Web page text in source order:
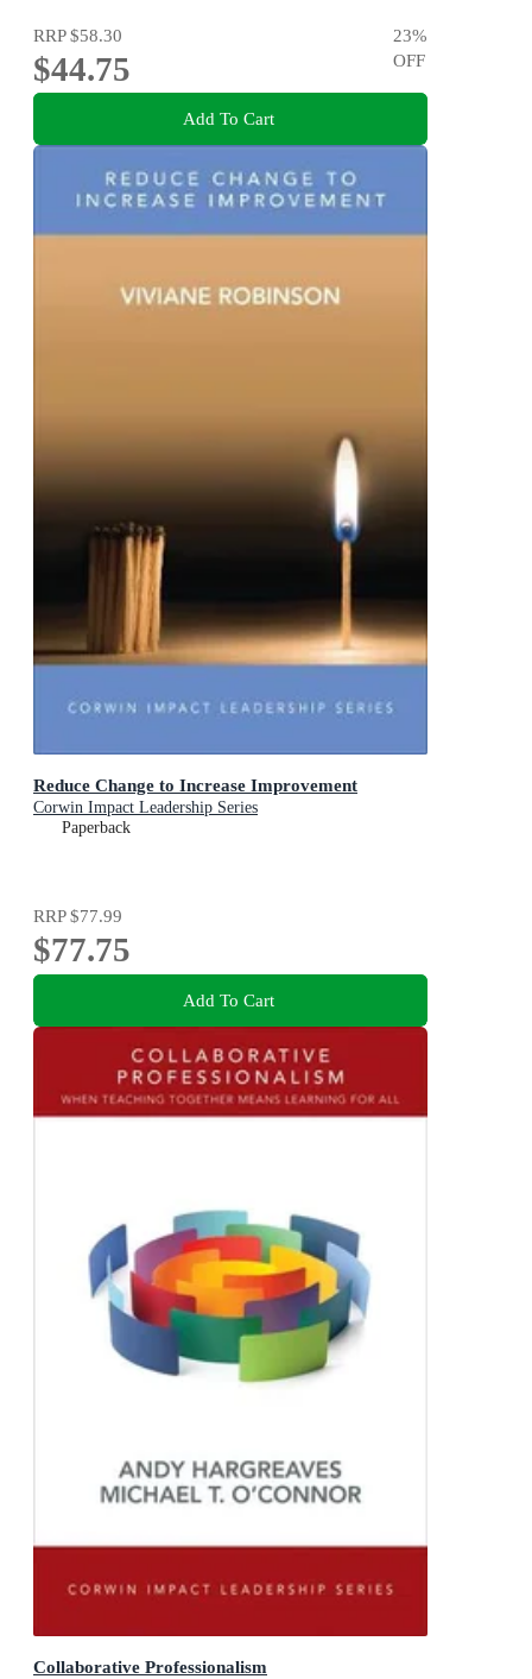
RRP$58.30
$44.75
23%
OFF
Add To Cart
Reduce Change to Increase Improvement
Corwin Impact Leadership Series
Paperback
RRP$77.99
$77.75
Add To Cart
Collaborative Professionalism